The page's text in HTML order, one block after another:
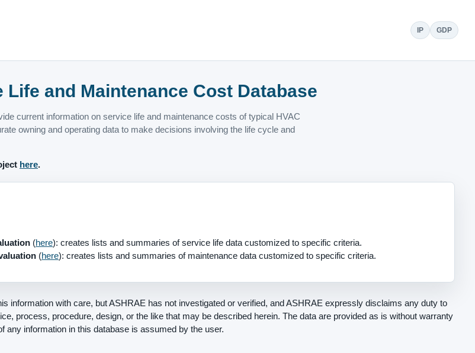
IP GDP
Life and Maintenance Cost Database
current information on service life and maintenance costs of typical HVAC
owning and operating data to make decisions involving the life cycle and
here.
(here): creates lists and summaries of service life data customized to specific criteria.
(here): creates lists and summaries of maintenance data customized to specific criteria.
information with care, but ASHRAE has not investigated or verified, and ASHRAE expressly disclaims any duty to
process, procedure, design, or the like that may be described herein. The data are provided as is without warranty
any information in this database is assumed by the user.